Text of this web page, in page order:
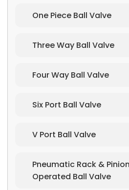
One Piece Ball Valve
Three Way Ball Valve
Four Way Ball Valve
Six Port Ball Valve
V Port Ball Valve
Pneumatic Rack &
Operated Ball Valve